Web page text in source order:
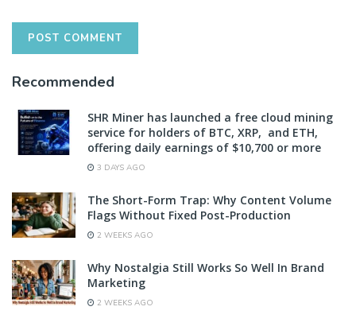
Recommended
SHR Miner has launched a free cloud mining
service for holders of BTC, XRP, and ETH,
offering daily earnings of $10,700 or more
3 DAYS AGO
The Short-Form Trap: Why Content Volume
Flags Without Fixed Post-Production
2 WEEKS AGO
Why Nostalgia Still Works So Well In Brand
Marketing
2 WEEKS AGO